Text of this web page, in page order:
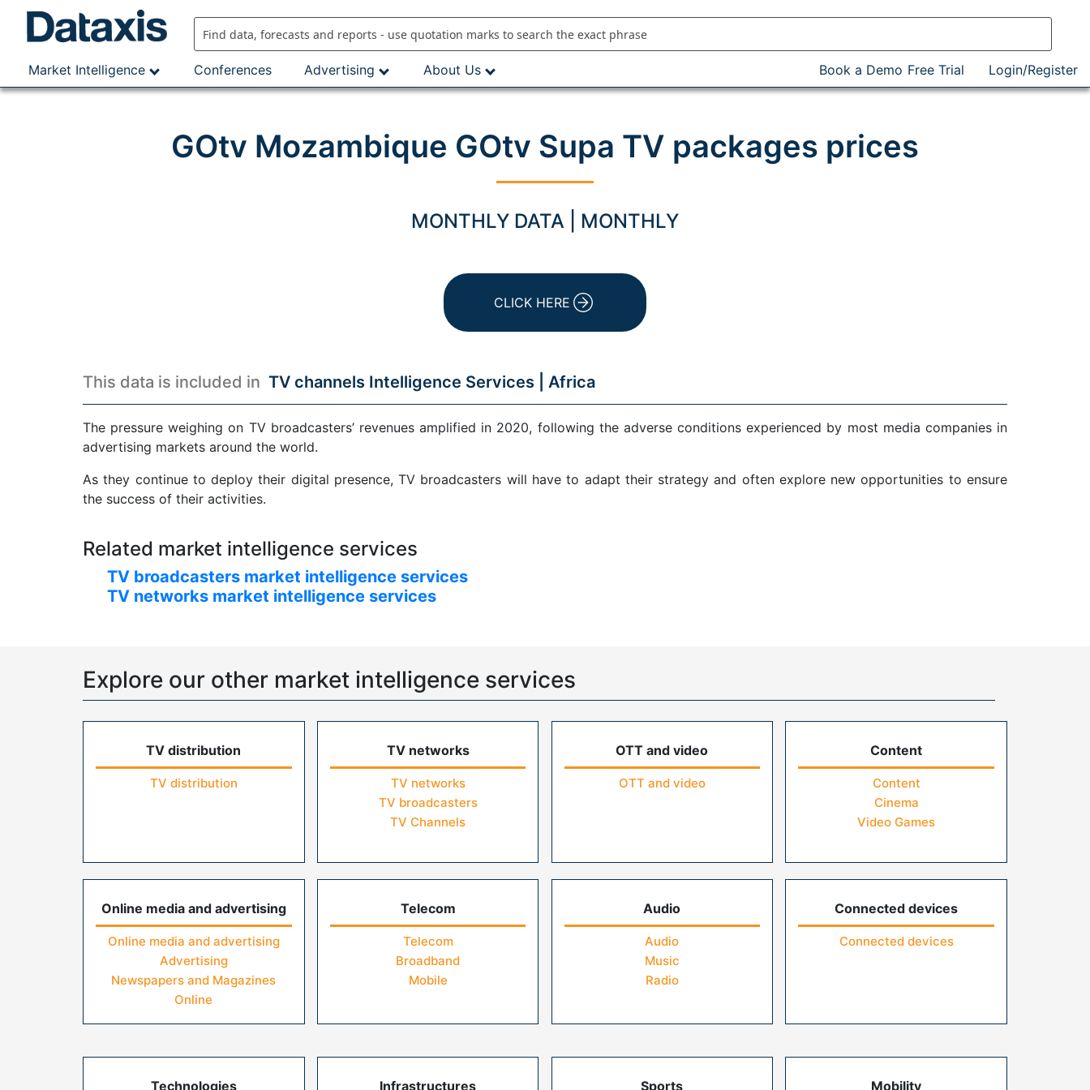
Market Intelligence
Conferences Advertising About Us Book a Demo Free Trial Login/Register
GOtv Mozambique GOtv Supa TV packages prices
MONTHLY DATA | MONTHLY
CLICK HERE
This data is included in TV channels Intelligence Services | Africa
The pressure weighing on TV broadcasters’ revenues amplified in 2020, following the adverse conditions experienced by most media companies in
advertising markets around the world.
As they continue to deploy their digital presence, TV broadcasters will have to adapt their strategy and often explore new opportunities to ensure
the success of their activities.
Related market intelligence services
TV broadcasters market intelligence services
TV networks market intelligence services
Explore our other market intelligence services
TV distribution
TV distribution
TV networks
TV networks
TV broadcasters
TV Channels
OTT and video
OTT and video
Content
Content
Cinema
Video Games
Online media and advertising
Online media and advertising
Advertising
Newspapers and Magazines
Online
Telecom
Telecom
Broadband
Mobile
Audio
Audio
Music
Radio
Connected devices
Connected devices
Technologies Infrastructures Sports Mobility